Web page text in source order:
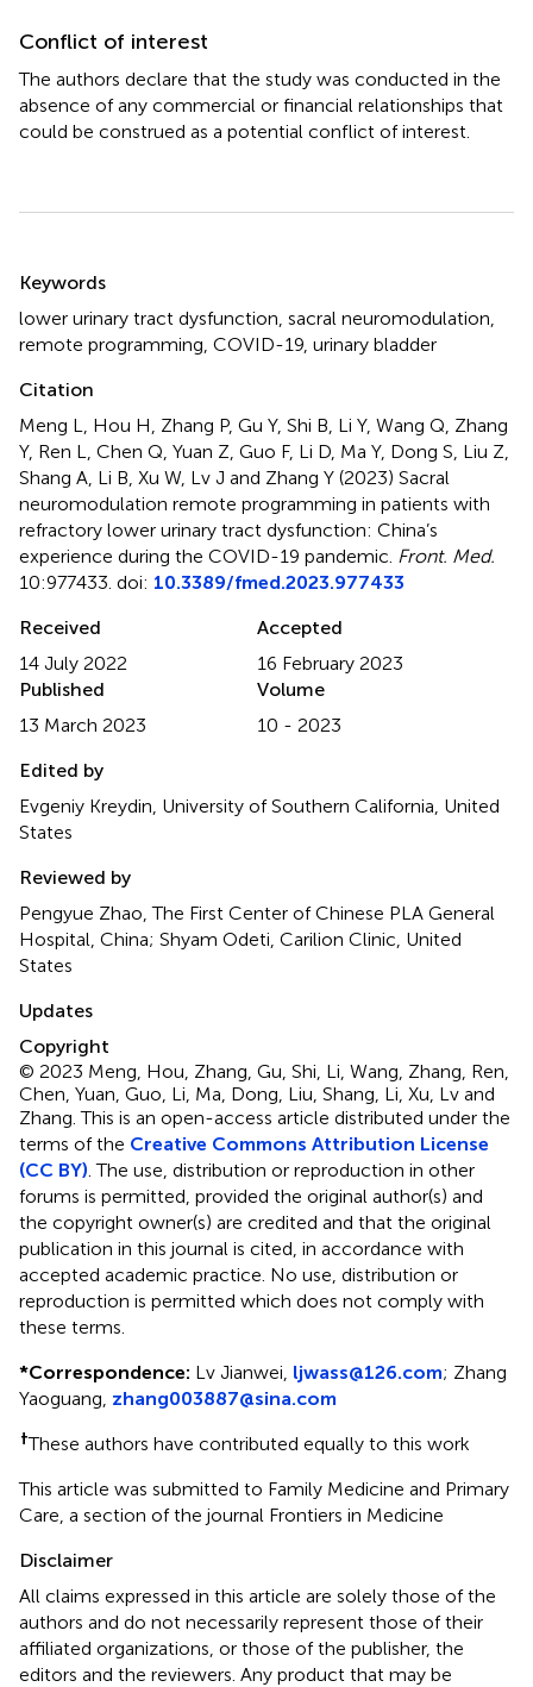
Conflict of interest
The authors declare that the study was conducted in the
absence of any commercial or financial relationships that
could be construed as a potential conflict of interest.
Keywords
lower urinary tract dysfunction sacral neuromodulation
remote programming COVID-19 urinary bladder
Citation
Meng L, Hou H, Zhang P, Gu Y, Shi B, Li Y, Wang Q, Zhang
Y, Ren L, Chen Q, Yuan Z, Guo F, Li D, Ma Y, Dong S, Liu Z,
Shang A, Li B, Xu W, Lv J and Zhang Y (2023) Sacral
neuromodulation remote programming in patients with
refractory lower urinary tract dysfunction: China’s
experience during the COVID-19 pandemic Front. Med.
10:977433. doi: 10.3389/fmed.2023.977433
Received
14 July 2022
Accepted
16 February 2023
Published
13 March 2023
Volume
10 - 2023
Edited by
Evgeniy Kreydin, University of Southern California, United
States
Reviewed by
Pengyue Zhao, The First Center of Chinese PLA General
Hospital, China; Shyam Odeti, Carilion Clinic, United
States
Updates
Copyright
© 2023 Meng, Hou, Zhang, Gu, Shi, Li, Wang, Zhang, Ren,
Chen, Yuan, Guo, Li, Ma, Dong, Liu, Shang, Li, Xu, Lv and
Zhang.This is an open-access article distributed under the
terms of the Creative Commons Attribution License
(CC BY) . The use, distribution or reproduction in other
forums is permitted, provided the original author(s) and
the copyright owner(s) are credited and that the original
publication in this journal is cited, in accordance with
accepted academic practice. No use, distribution or
reproduction is permitted which does not comply with
these terms.
*Correspondence: Lv Jianwei, ljwass@126.com; Zhang
Yaoguang, zhang003887@sina.com
†These authors have contributed equally to this work
This article was submitted to Family Medicine and Primary
Care, a section of the journal Frontiers in Medicine
Disclaimer
All claims expressed in this article are solely those of the
authors and do not necessarily represent those of their
affiliated organizations, or those of the publisher, the
editors and the reviewers. Any product that may be